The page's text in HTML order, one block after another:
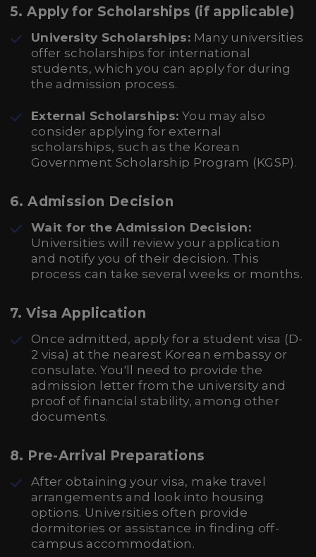
5. Apply for Scholarships (if applicable)
University Scholarships: Many universities
offer scholarships for international
students, which you can apply for during
the admission process.
External Scholarships: You may also
consider applying for external
scholarships, such as the Korean
Government Scholarship Program (KGSP).
6. Admission Decision
Wait for the Admission Decision:
Universities will review your application
and notify you of their decision. This
process can take several weeks or months.
7. Visa Application
Once admitted, apply for a student visa (D-
2 visa) at the nearest Korean embassy or
consulate. You'll need to provide the
admission letter from the university and
proof of financial stability, among other
documents.
8. Pre-Arrival Preparations
After obtaining your visa, make travel
arrangements and look into housing
options. Universities often provide
dormitories or assistance in finding off-
campus accommodation.